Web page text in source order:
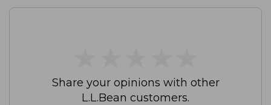
Share your opinions with other
L.L.Bean customers.